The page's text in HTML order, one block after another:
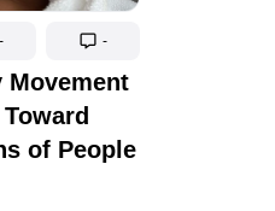
- -
Movement
of People